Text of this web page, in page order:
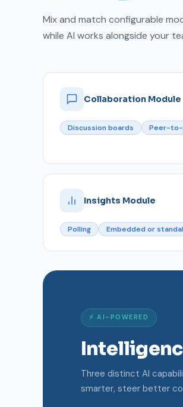
Mix and match configurable
while AI works alongside your
Collaboration Module
Discussion boards Peer-to-
Insights Module
Polling Embedded or
⚡ AI-POWERED
Three distinct AI
smarter, steer better